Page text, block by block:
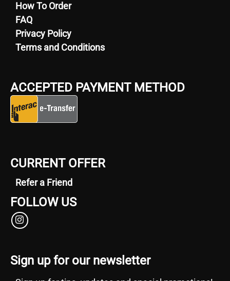
How To Order
FAQ
Privacy Policy
Terms and Conditions
ACCEPTED PAYMENT METHOD
CURRENT OFFER
Refer a Friend
FOLLOW US
Sign up for our newsletter